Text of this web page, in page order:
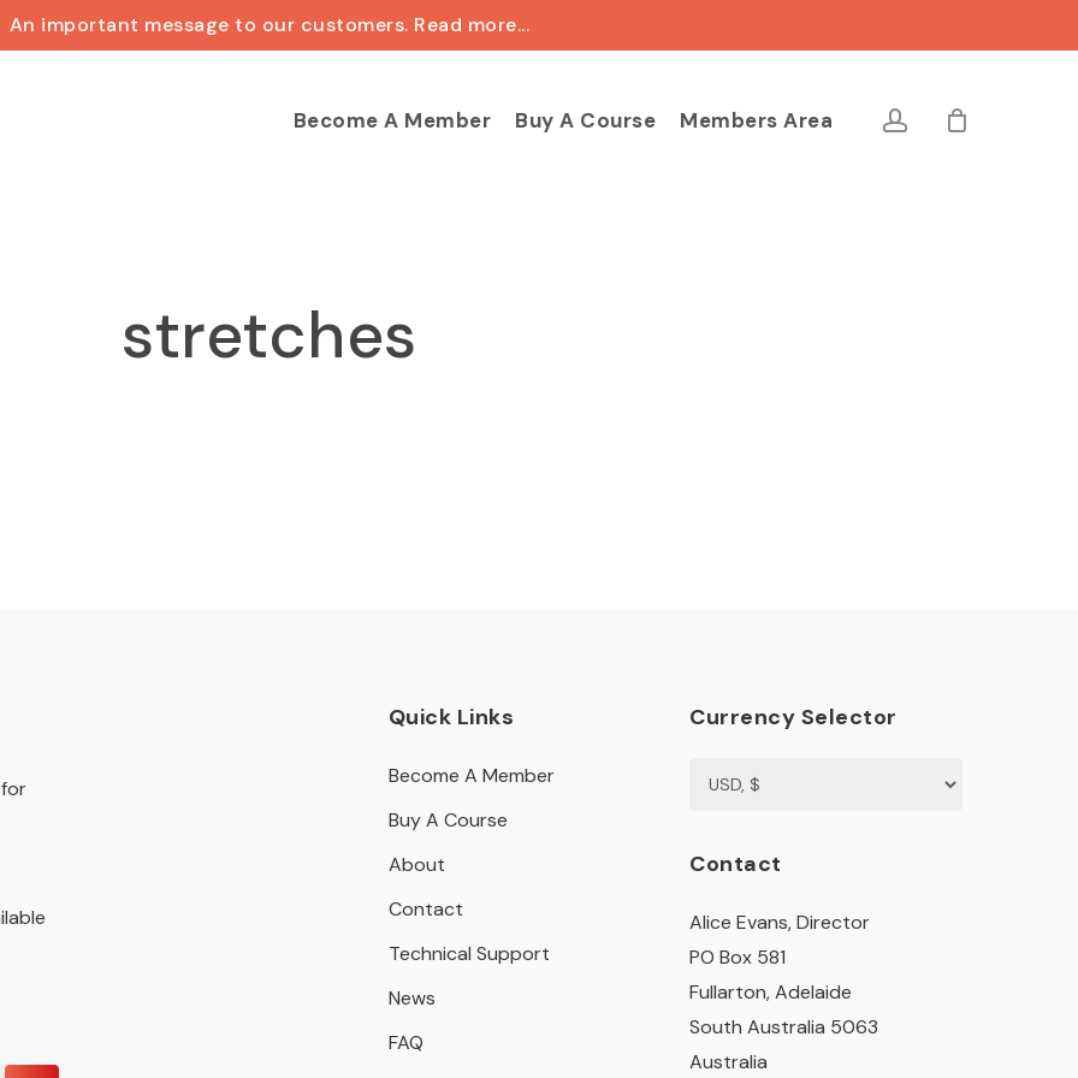
An important message to our customers. Read more...
Become A Member Buy A Course Members Area account
Cart Close
stretches
Quick Links
Become A Member
Buy A Course
About
Contact
Technical Support
News
FAQ
Currency Selector
Contact
Alice Evans, Director
PO Box 581
Fullarton, Adelaide
South Australia 5063
Australia